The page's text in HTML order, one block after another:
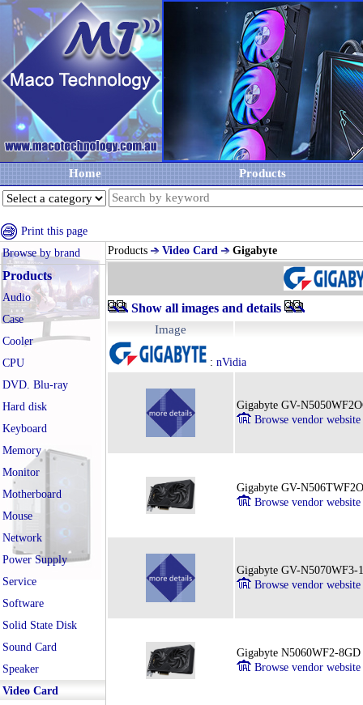
Home Products
Print this page
Browse by brand
Products
Audio
Case
Cooler
CPU
DVD. Blu-ray
Hard disk
Keyboard
Memory
Monitor
Motherboard
Mouse
Network
Power Supply
Service
Software
Solid State Disk
Sound Card
Speaker
Video Card
Products Video Card Gigabyte
Show all images and details
Image
: nVidia
Gigabyte GV-
Browse vendor website
Gigabyte GV-
Browse vendor website
Gigabyte GV-
Browse vendor website
Gigabyte N5060WF2-
Browse vendor website